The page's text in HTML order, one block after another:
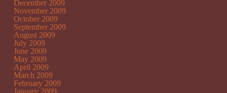
December 2009
November 2009
October 2009
September 2009
August 2009
July 2009
June 2009
May 2009
April 2009
March 2009
February 2009
January 2009